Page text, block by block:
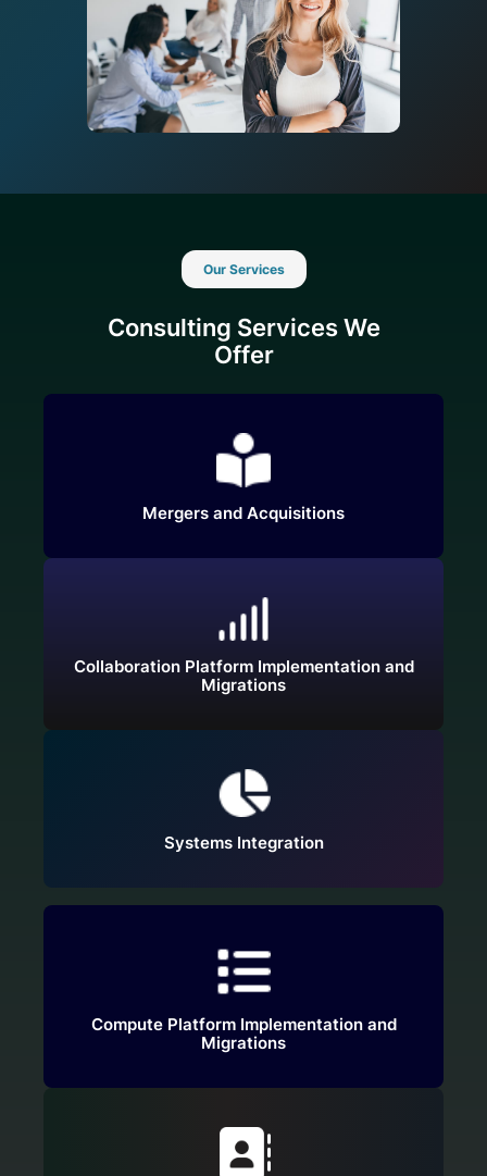
Our Services
Consulting Services We
Offer
Mergers and Acquisitions
Collaboration Platform Implementation and
Migrations
Systems Integration
Compute Platform Implementation and
Migrations